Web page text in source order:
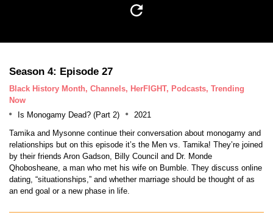
Season 4: Episode 27
Black History Month, Channels, HerFIGHT, Podcasts, Trending
Now
Is Monogamy Dead? (Part 2)
2021
Tamika and Mysonne continue their conversation about monogamy and
relationships but on this episode it’s the Men vs. Tamika! They’re joined
by their friends Aron Gadson, Billy Council and Dr. Monde
Qhobosheane, a man who met his wife on Bumble. They discuss online
dating, “situationships,” and whether marriage should be thought of as
an end goal or a new phase in life.